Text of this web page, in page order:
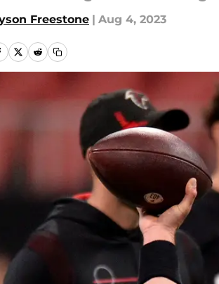
Freestone | Aug 4, 2023